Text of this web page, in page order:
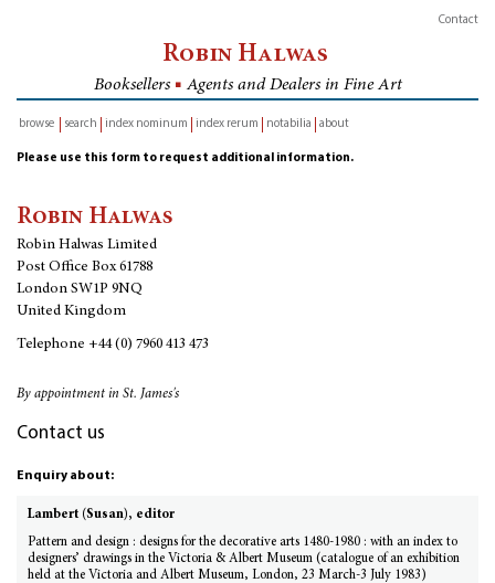
Contact
Robin Halwas
Booksellers ■ Agents and Dealers in Fine Art
browse
search index nominum index rerum notabilia about
Please use this form to request additional information.
Robin Halwas
Robin Halwas Limited
Post Office Box 61788
London SW1P 9NQ
United Kingdom
Telephone +44 (0) 7960 413 473
By appointment in St. James's
Contact us
Enquiry about:
Lambert (Susan), editor
Pattern and design : designs for the decorative arts 1480-1980 : with an index to
designers’ drawings in the Victoria & Albert Museum (catalogue of an exhibition
held at the Victoria and Albert Museum, London, 23 March-3 July 1983)